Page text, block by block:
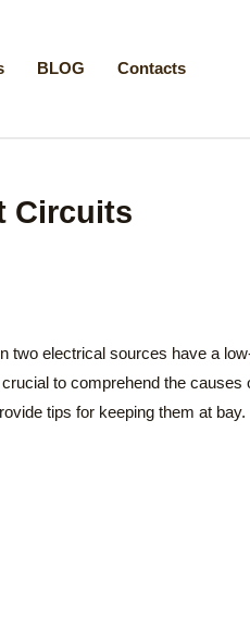
BLOG Contacts
Circuits
two electrical sources have a
to comprehend the causes
tips for keeping them at bay.